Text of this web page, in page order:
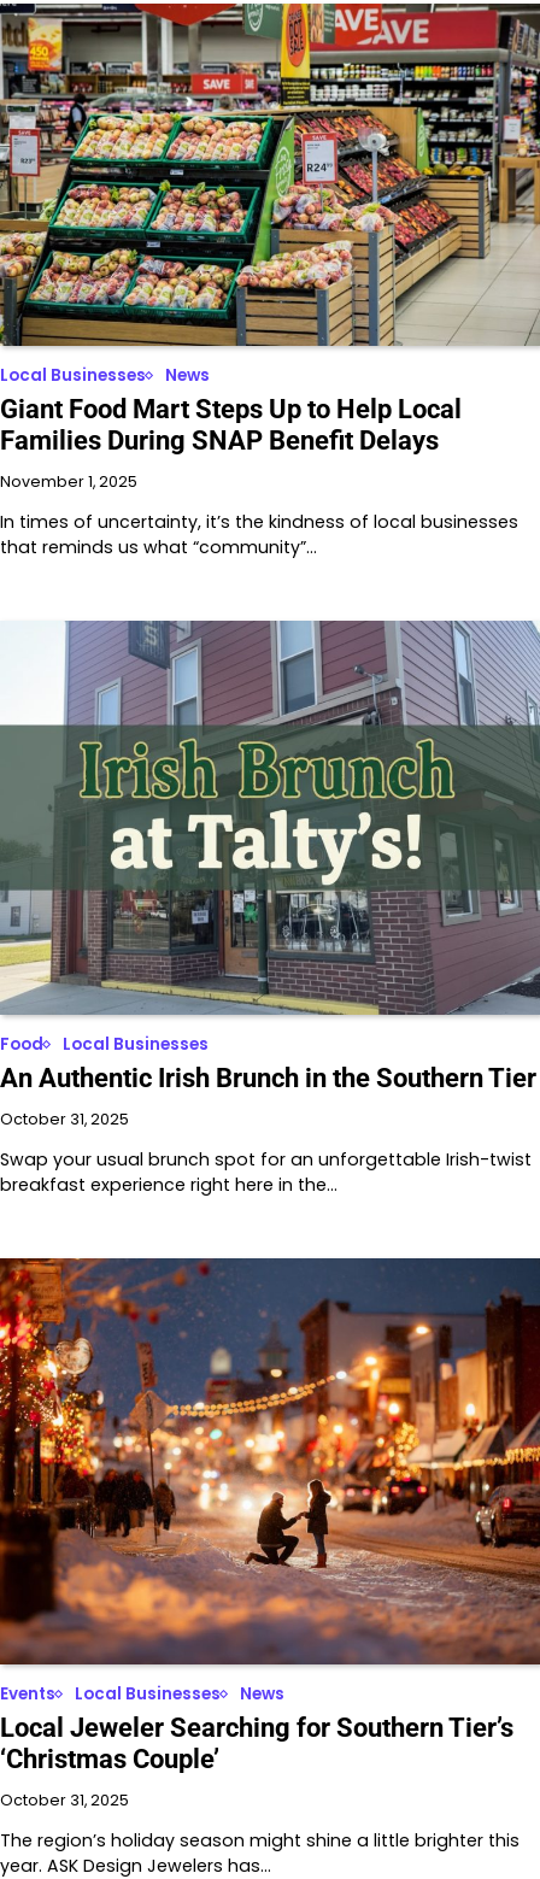
Local Businesses News
Giant Food Mart Steps Up to Help Local
Families During SNAP Benefit Delays
November 1, 2025
In times of uncertainty, it’s the kindness of local businesses
that reminds us what “community”…
Food Local Businesses
An Authentic Irish Brunch in the Southern Tier
October 31, 2025
Swap your usual brunch spot for an unforgettable Irish-twist
breakfast experience right here in the…
Events Local Businesses News
Local Jeweler Searching for Southern Tier’s
‘Christmas Couple’
October 31, 2025
The region’s holiday season might shine a little brighter this
year. ASK Design Jewelers has…